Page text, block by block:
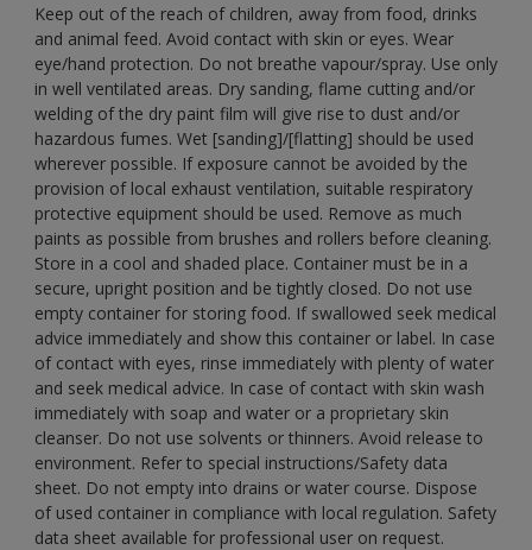
Keep out of the reach of children, away from food, drinks
and animal feed. Avoid contact with skin or eyes. Wear
eye/hand protection. Do not breathe vapour/spray. Use only
in well ventilated areas. Dry sanding, flame cutting and/or
welding of the dry paint film will give rise to dust and/or
hazardous fumes. Wet [sanding]/[flatting] should be used
wherever possible. If exposure cannot be avoided by the
provision of local exhaust ventilation, suitable respiratory
protective equipment should be used. Remove as much
paints as possible from brushes and rollers before cleaning.
Store in a cool and shaded place. Container must be in a
secure, upright position and be tightly closed. Do not use
empty container for storing food. If swallowed seek medical
advice immediately and show this container or label. In case
of contact with eyes, rinse immediately with plenty of water
and seek medical advice. In case of contact with skin wash
immediately with soap and water or a proprietary skin
cleanser. Do not use solvents or thinners. Avoid release to
environment. Refer to special instructions/Safety data
sheet. Do not empty into drains or water course. Dispose
of used container in compliance with local regulation. Safety
data sheet available for professional user on request.